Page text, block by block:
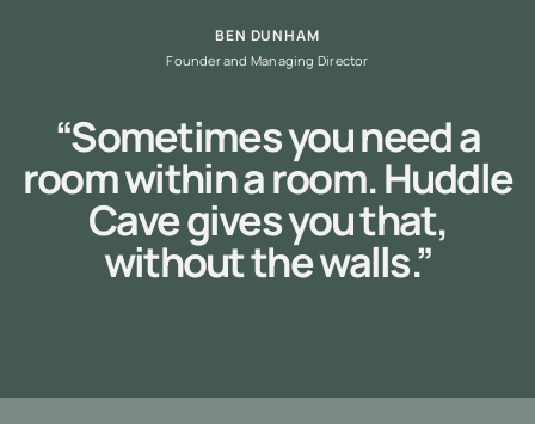
BEN DUNHAM
Founder and Managing Director
“Sometimes you need a
room within a room. Huddle
Cave gives you that,
without the walls.”